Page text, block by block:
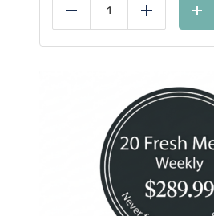
Reduce Add